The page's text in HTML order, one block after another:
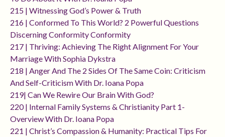
215 | Witnessing God’s Power & Truth
216 | Conformed To This World? 2 Powerful Questions
Discerning Conformity Conformity
217 | Thriving: Achieving The Right Alignment For Your
Marriage With Sophia Dykstra
218 | Anger And The 2 Sides Of The Same Coin: Criticism
And Self-Criticism With Dr. Ioana Popa
219| Can We Rewire Our Brain With God?
220 | Internal Family Systems & Christianity Part 1-
Overview With Dr. Ioana Popa
221 | Christ’s Compassion & Humanity: Practical Tips For